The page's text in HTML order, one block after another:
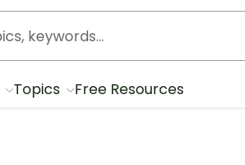
Topics Free Resources